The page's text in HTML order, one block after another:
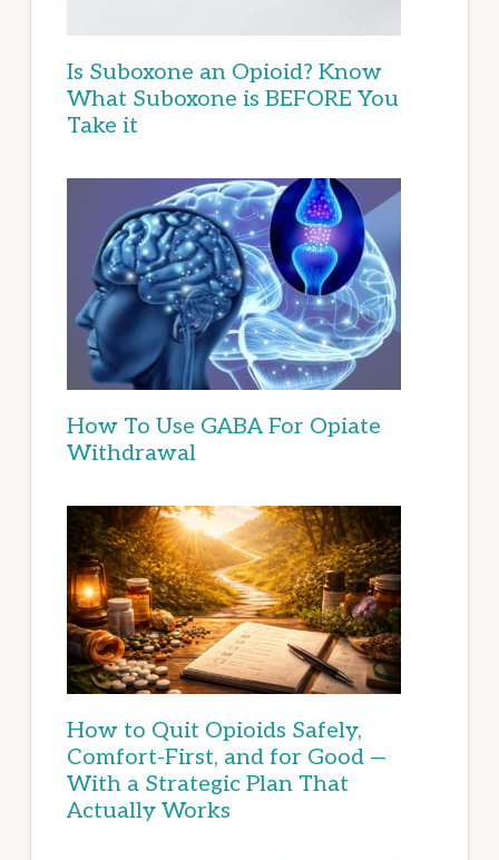
Is Suboxone an Opioid? Know
What Suboxone is BEFORE You
Take it
How To Use GABA For Opiate
Withdrawal
How to Quit Opioids Safely,
Comfort-First, and for Good —
With a Strategic Plan That
Actually Works